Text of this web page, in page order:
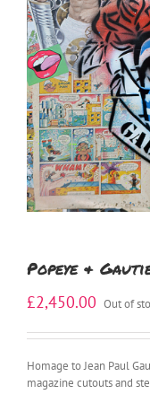
Popeye &
£2,450.00 Out of
Homage to Jean Paul
magazine cutouts and